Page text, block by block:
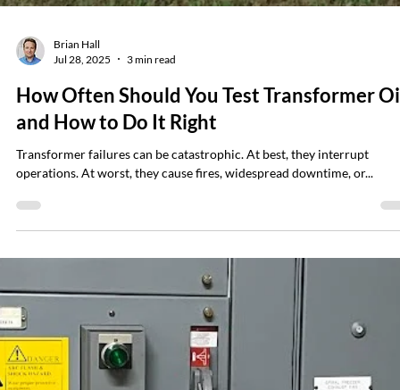
Jeff Kershner
Aug 18, 2025
2 min read
He Followed NFPA 70E® — That’s Why He
Went Home Safe
buckle our seatbelt not because we expect to crash, but because...